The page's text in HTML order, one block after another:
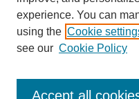
experience. You can
using the Cookie
see our Cookie Policy
Accept all